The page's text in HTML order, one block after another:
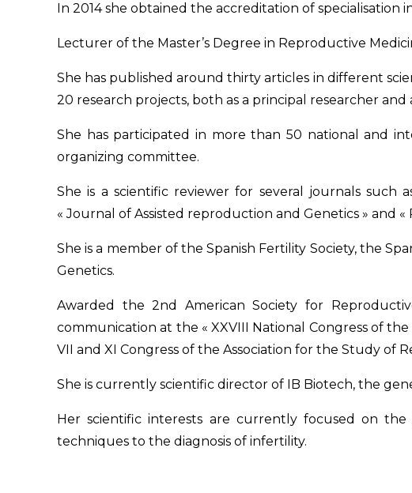
In 2014 she obtained the accreditation of specialisation
Lecturer of the Master’s Degree in Reproductive
She has published around thirty articles in different
20 research projects, both as a principal researcher and
She has participated in more than 50 national and
organizing committee.
She is a scientific reviewer for several journals such
« Journal of Assisted reproduction and Genetics » and
She is a member of the Spanish Fertility Society, the
Genetics.
Awarded the 2nd American Society for
communication at the « XXVIII National Congress of
VII and XI Congress of the Association for the Study of
She is currently scientific director of IB Biotech, the
Her scientific interests are currently focused on
techniques to the diagnosis of infertility.